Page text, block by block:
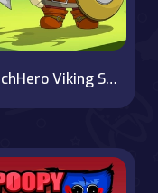
ArchHero Viking Story